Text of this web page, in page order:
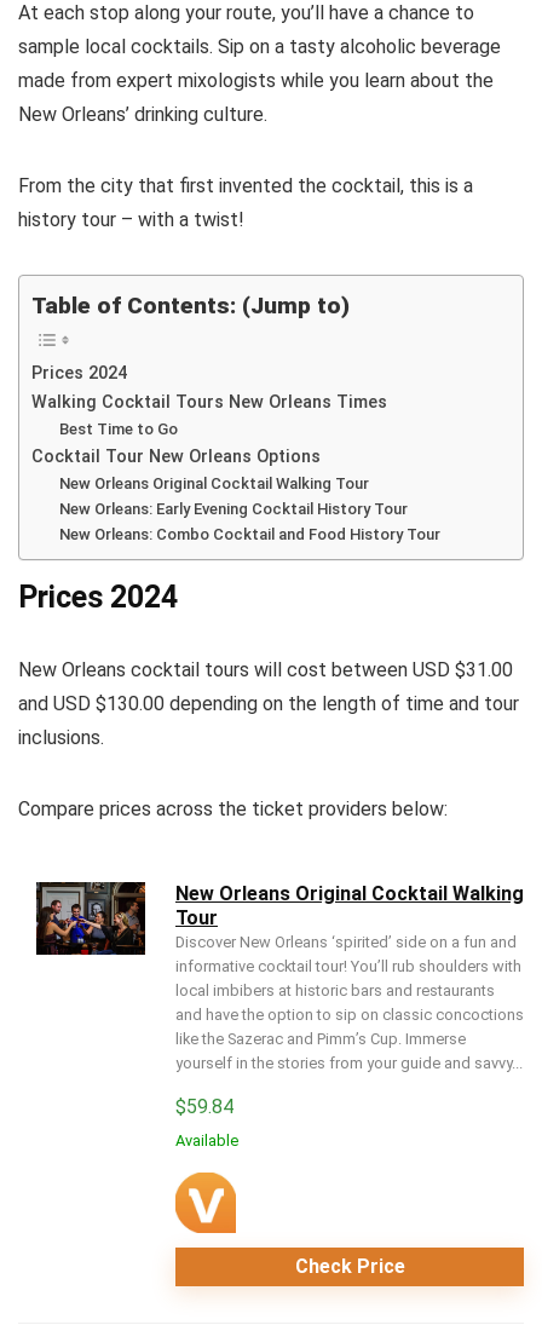
At each stop along your route, you’ll have a chance to
sample local cocktails. Sip on a tasty alcoholic beverage
made from expert mixologists while you learn about the
New Orleans’ drinking culture.
From the city that first invented the cocktail, this is a
history tour – with a twist!
Table of Contents: (Jump to)
Prices 2024
Walking Cocktail Tours New Orleans Times
Best Time to Go
Cocktail Tour New Orleans Options
New Orleans Original Cocktail Walking Tour
New Orleans: Early Evening Cocktail History Tour
New Orleans: Combo Cocktail and Food History Tour
Prices 2024
New Orleans cocktail tours will cost between USD $31.00
and USD $130.00 depending on the length of time and tour
inclusions.
Compare prices across the ticket providers below:
New Orleans Original Cocktail Walking
Tour
Discover New Orleans ‘spirited’ side on a fun and
informative cocktail tour! You’ll rub shoulders with
local imbibers at historic bars and restaurants
and have the option to sip on classic concoctions
like the Sazerac and Pimm’s Cup. Immerse
yourself in the stories from your guide and savvy...
$59.84
Available
Check Price